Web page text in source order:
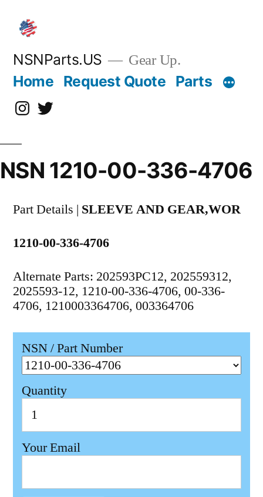
content
NSNParts.US Gear Up.
Home Request Quote Parts
Instagram
X
NSN 1210-00-336-4706
Part Details | SLEEVE AND GEAR,WOR
1210-00-336-4706
Alternate Parts: 202593PC12, 202559312,
2025593-12, 1210-00-336-4706, 00-336-
4706, 1210003364706, 003364706
NSN / Part Number
Quantity
Your Email